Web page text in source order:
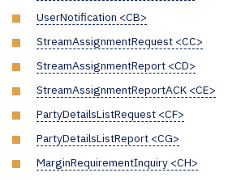
UserNotification <CB>
StreamAssignmentRequest <CC>
StreamAssignmentReport <CD>
StreamAssignmentReportACK <CE>
PartyDetailsListRequest <CF>
PartyDetailsListReport <CG>
MarginRequirementInquiry <CH>